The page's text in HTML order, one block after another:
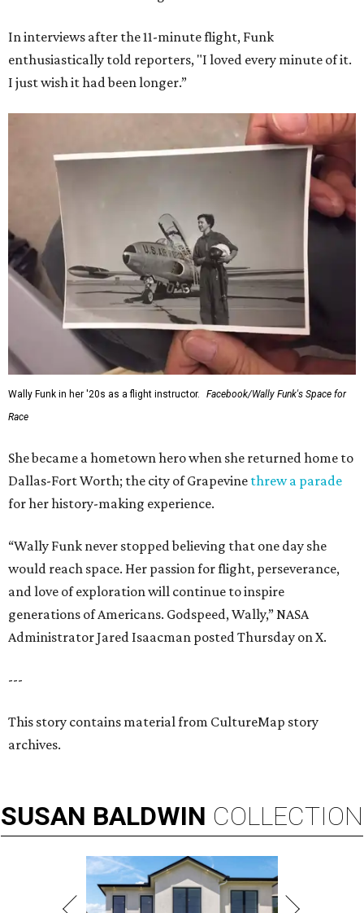
In interviews after the 11-minute flight, Funk
enthusiastically told reporters, "I loved every minute of it.
I just wish it had been longer.”
Wally Funk in her '20s as a flight instructor.
Facebook/Wally Funk's Space for
Race
She became a hometown hero when she returned home to
Dallas-Fort Worth; the city of Grapevine threw a parade
for her history-making experience.
“Wally Funk never stopped believing that one day she
would reach space. Her passion for flight, perseverance,
and love of exploration will continue to inspire
generations of Americans. Godspeed, Wally,” NASA
Administrator Jared Isaacman posted Thursday on X.
---
This story contains material from CultureMap story
archives.
SUSAN BALDWIN COLLECTION